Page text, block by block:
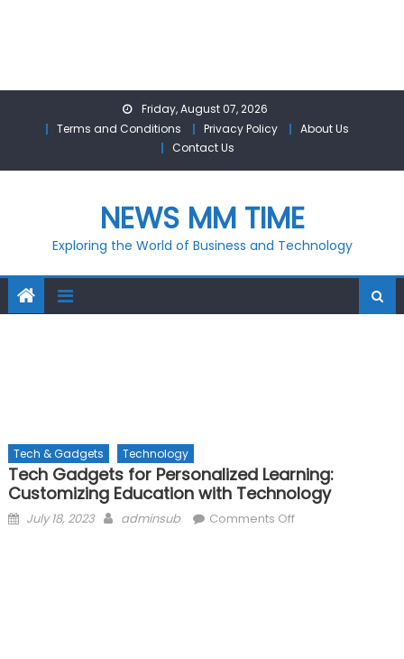
Friday, August 07, 2026
Terms and Conditions
Privacy Policy
About Us
Contact Us
NEWS MM TIME
Exploring the World of Business and Technology
Tech & Gadgets Technology
Tech Gadgets for Personalized Learning:
Customizing Education with Technology
Posted
July 18, 2023 Author
adminsub Comments Offon